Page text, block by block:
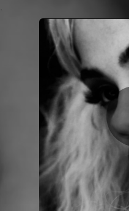
You're all set!